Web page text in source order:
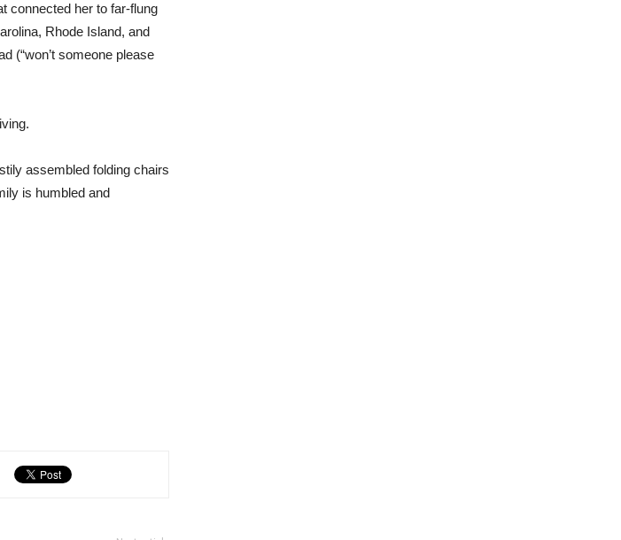
connected her to far-flung
Rhode Island, and
(“won’t someone please
assembled folding chairs
is humbled and